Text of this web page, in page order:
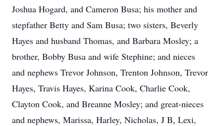
Joshua Hogard, and Cameron Busa; his mother and
stepfather Betty and Sam Busa; two sisters, Beverly
Hayes and husband Thomas, and Barbara Mosley; a
brother, Bobby Busa and wife Stephine; and nieces
and nephews Trevor Johnson, Trenton Johnson, Trevor
Hayes, Travis Hayes, Karina Cook, Charlie Cook,
Clayton Cook, and Breanne Mosley; and great-nieces
and nephews, Marissa, Harley, Nicholas, J B, Lexi,